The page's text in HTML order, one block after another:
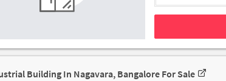
Building In Nagavara, Bangalore For Sale